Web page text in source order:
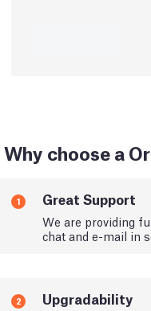
Why choose a
1 Great Support
We are providing
chat and e-mail in
2 Upgradability